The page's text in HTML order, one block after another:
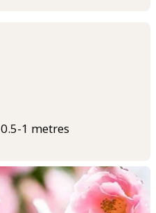
0.5-1 metres